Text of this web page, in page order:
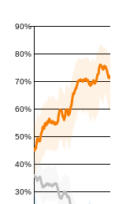
30%
40%
50%
60%
70%
80%
90%